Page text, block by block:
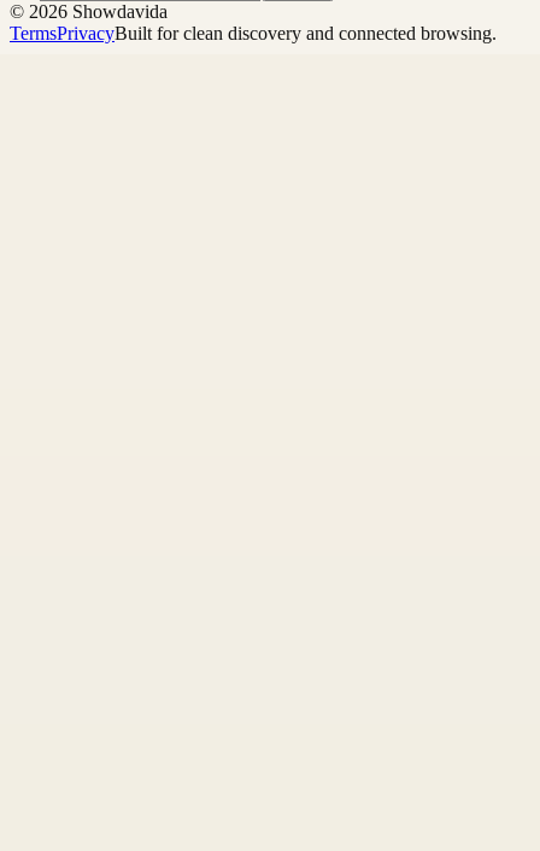
© 2026 Showdavida
TermsPrivacyBuilt for clean discovery and connected browsing.